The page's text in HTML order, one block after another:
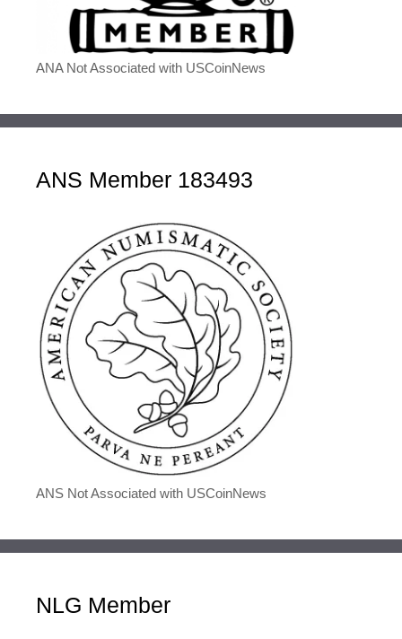
ANA Not Associated with USCoinNews
ANS Member 183493
ANS Not Associated with USCoinNews
NLG Member